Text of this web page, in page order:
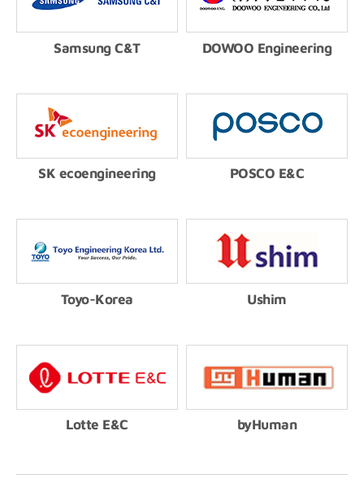
Samsung C&T DOWOO Engineering
SK ecoengineering POSCO E&C
Toyo-Korea Ushim
Lotte E&C byHuman